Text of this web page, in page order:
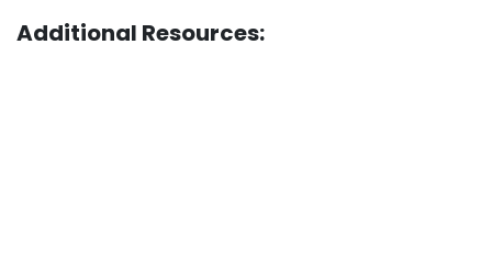
Additional Resources: